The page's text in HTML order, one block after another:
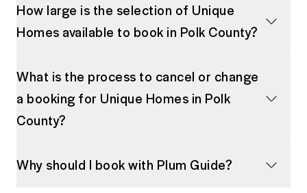
How large is the selection of Unique
Homes available to book in Polk County?
What is the process to cancel or change
a booking for Unique Homes in Polk
County?
Why should I book with Plum Guide?